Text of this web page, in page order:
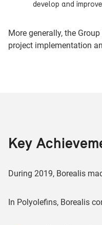
develop and
More generally, the
project implementation
Key
During 2019, Borealis
In Polyolefins, Borealis